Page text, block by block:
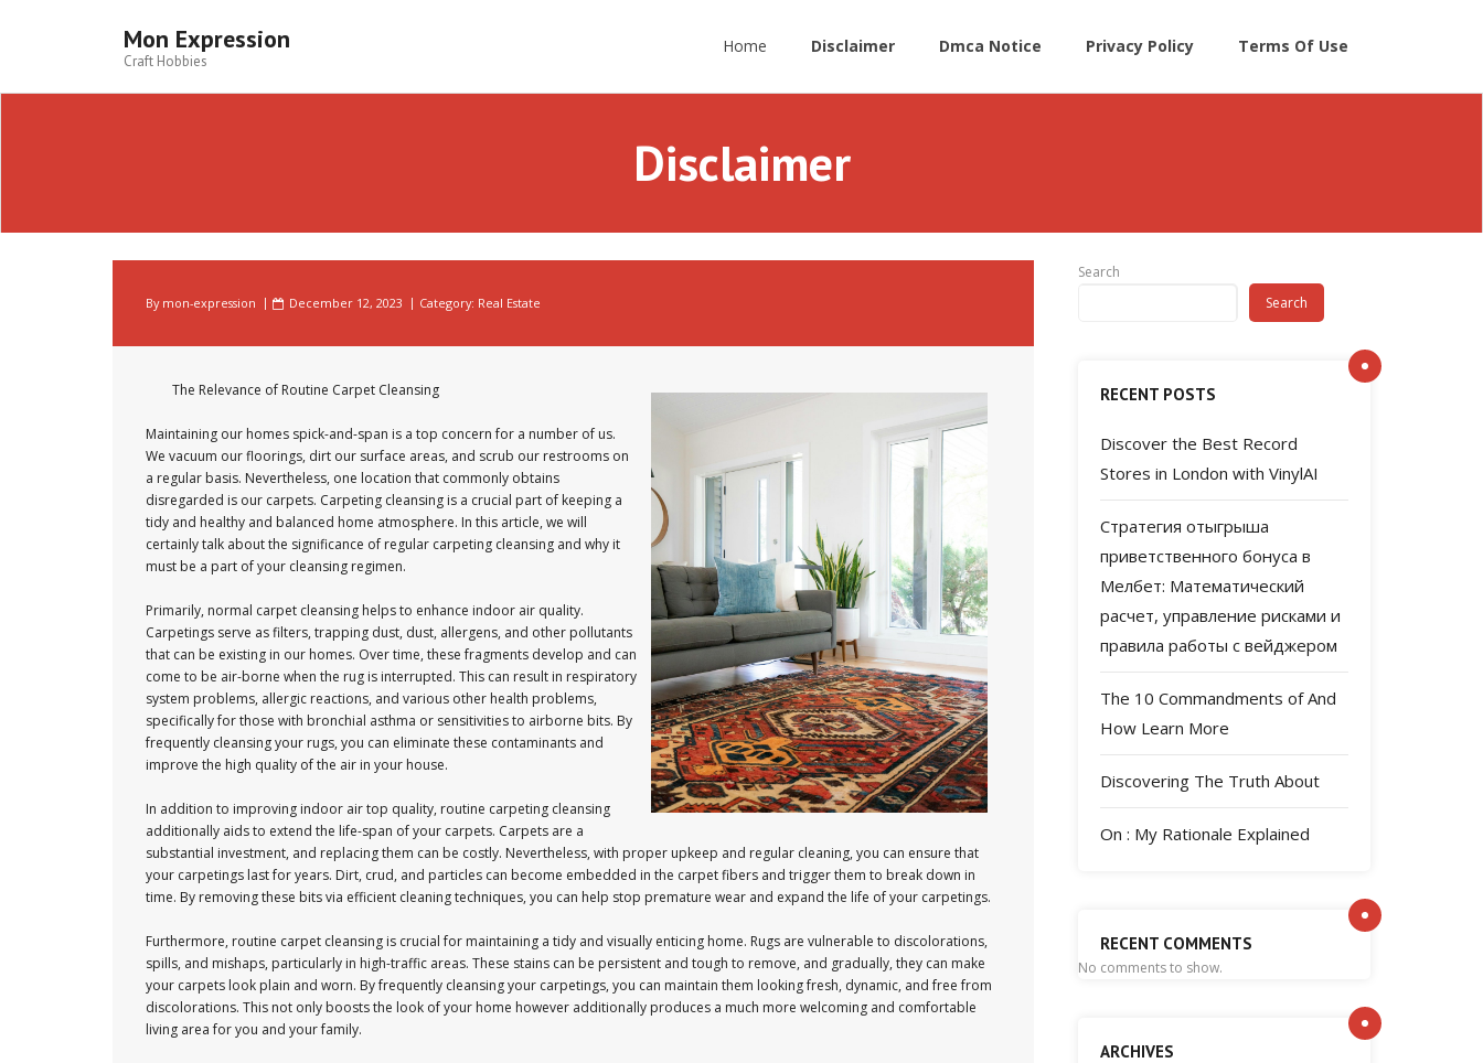
Mon Expression
Craft Hobbies
Home Disclaimer Dmca Notice Privacy Policy Terms Of Use
Disclaimer
By mon-expression December 12, 2023 Category: Real Estate
The Relevance of Routine Carpet Cleansing
Maintaining our homes spick-and-span is a top concern for a number of us.
We vacuum our floorings, dirt our surface areas, and scrub our restrooms on
a regular basis. Nevertheless, one location that commonly obtains
disregarded is our carpets. Carpeting cleansing is a crucial part of keeping a
tidy and healthy and balanced home atmosphere. In this article, we will
certainly talk about the significance of regular carpeting cleansing and why it
must be a part of your cleansing regimen.
Primarily, normal carpet cleansing helps to enhance indoor air quality.
Carpetings serve as filters, trapping dust, dust, allergens, and other pollutants
that can be existing in our homes. Over time, these fragments develop and can
come to be air-borne when the rug is interrupted. This can result in respiratory
system problems, allergic reactions, and various other health problems,
specifically for those with bronchial asthma or sensitivities to airborne bits. By
frequently cleansing your rugs, you can eliminate these contaminants and
improve the high quality of the air in your house.
In addition to improving indoor air top quality, routine carpeting cleansing
additionally aids to extend the life-span of your carpets. Carpets are a
substantial investment, and replacing them can be costly. Nevertheless, with proper upkeep and regular cleaning, you can ensure that
your carpetings last for years. Dirt, crud, and particles can become embedded in the carpet fibers and trigger them to break down in
time. By removing these bits via efficient cleaning techniques, you can help stop premature wear and expand the life of your carpetings.
Furthermore, routine carpet cleansing is crucial for maintaining a tidy and visually enticing home. Rugs are vulnerable to discolorations,
spills, and mishaps, particularly in high-traffic areas. These stains can be persistent and tough to remove, and gradually, they can make
your carpets look plain and worn. By frequently cleansing your carpetings, you can maintain them looking fresh, dynamic, and free from
discolorations. This not only boosts the look of your home however additionally produces a much more welcoming and comfortable
living area for you and your family.
Search
Search
RECENT POSTS
Discover the Best Record
Stores in London with VinylAI
Стратегия отыгрыша
приветственного бонуса в
Мелбет: Математический
расчет, управление рисками и
правила работы с вейджером
The 10 Commandments of And
How Learn More
Discovering The Truth About
On : My Rationale Explained
RECENT COMMENTS
No comments to show.
ARCHIVES